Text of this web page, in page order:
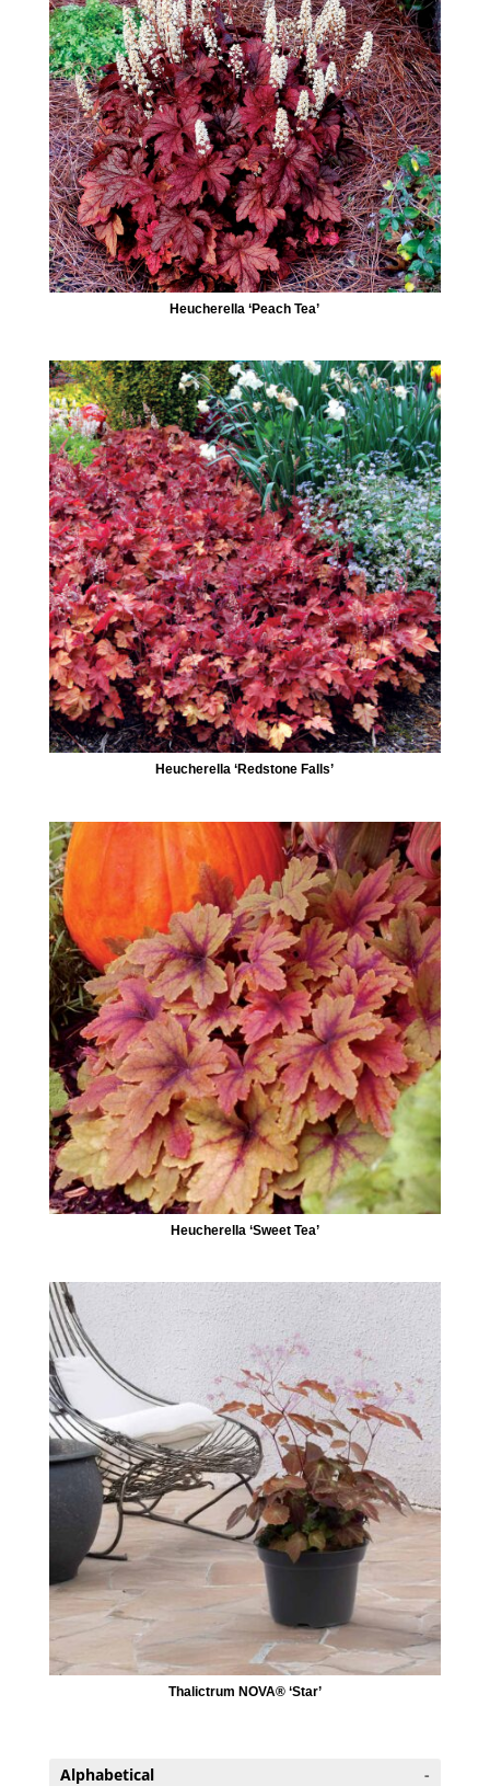
Heucherella ‘Peach Tea’
Heucherella ‘Redstone Falls’
Heucherella ‘Sweet Tea’
Thalictrum NOVA® ‘Star’
Alphabetical
-